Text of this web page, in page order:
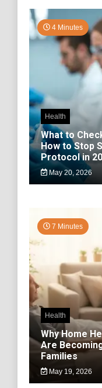
4 Minutes
Health
What to
How to Stop
Protocol in
May 20, 2026
7 Minutes
Health
Why Home
Are
Families
May 19, 2026